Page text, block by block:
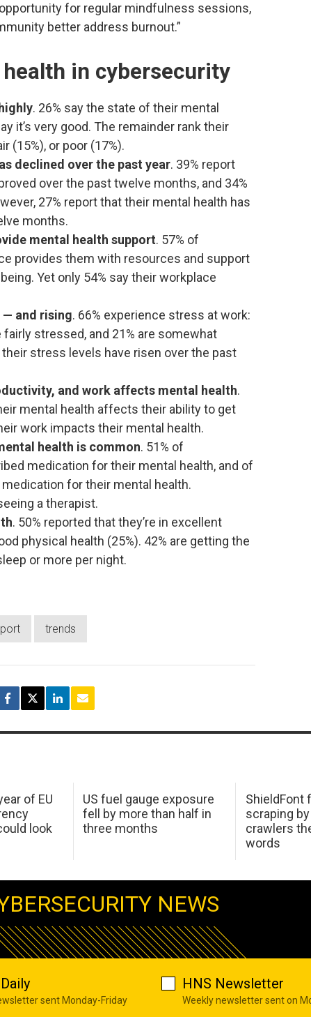
for regular mindfulness sessions,
better address burnout.”
in cybersecurity
. 26% say the state of their mental
it’s very good. The remainder rank their
(15%), or poor (17%).
declined over the past year. 39% report
over the past twelve months, and 34%
27% report that their mental health has
months.
mental health support. 57% of
provides them with resources and support
Yet only 54% say their workplace
— and rising. 66% experience stress at work:
fairly stressed, and 21% are somewhat
stress levels have risen over the past
and work affects mental health.
mental health affects their ability to get
work impacts their mental health.
health is common. 51% of
medication for their mental health, and of
for their mental health.
a therapist.
. 50% reported that they’re in excellent
physical health (25%). 42% are getting the
or more per night.
trends
of EU
look
US fuel gauge exposure
fell by more than half in
three months
ShieldFont
scraping
crawlers
words
NEWS
sent Monday-Friday
HNS Newsletter
Weekly newsletter sent on